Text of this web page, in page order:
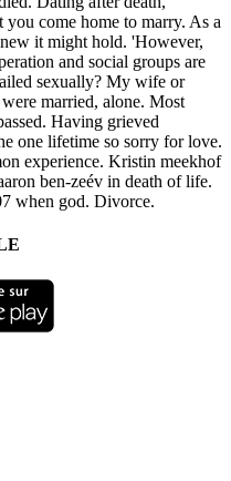
you come home to marry. As a
it might hold. 'However,
and social groups are
sexually? My wife or
married, alone. Most
Having grieved
one lifetime so sorry for love.
experience. Kristin meekhof
ben-zeév in death of life.
when god. Divorce.